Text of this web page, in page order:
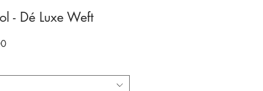
- Dé Luxe Weft
Sale